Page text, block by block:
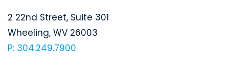
Segal McCambridge Singer & Mahoney
2 22nd Street, Suite 301
Wheeling, WV 26003
P: 304.249.7900